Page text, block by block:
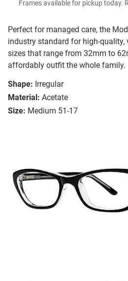
Perfect for managed care, the
industry standard for high-quality,
sizes that range from 32mm to
affordably outfit the whole family.
Shape: Irregular
Material: Acetate
Size: Medium 51-17
Frames available for pickup today.